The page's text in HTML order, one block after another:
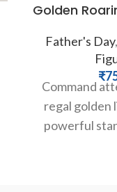
Golden
Father's Day,
₹
Command
regal golden
powerful